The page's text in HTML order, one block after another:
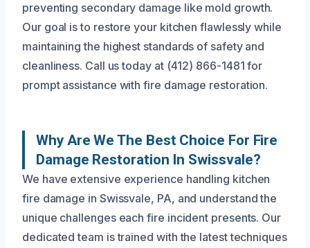
preventing secondary damage like mold growth.
Our goal is to restore your kitchen flawlessly while
maintaining the highest standards of safety and
cleanliness. Call us today at (412) 866-1481 for
prompt assistance with fire damage restoration.
Why Are We The Best Choice For Fire
Damage Restoration In Swissvale?
We have extensive experience handling kitchen
fire damage in Swissvale, PA, and understand the
unique challenges each fire incident presents. Our
dedicated team is trained with the latest techniques